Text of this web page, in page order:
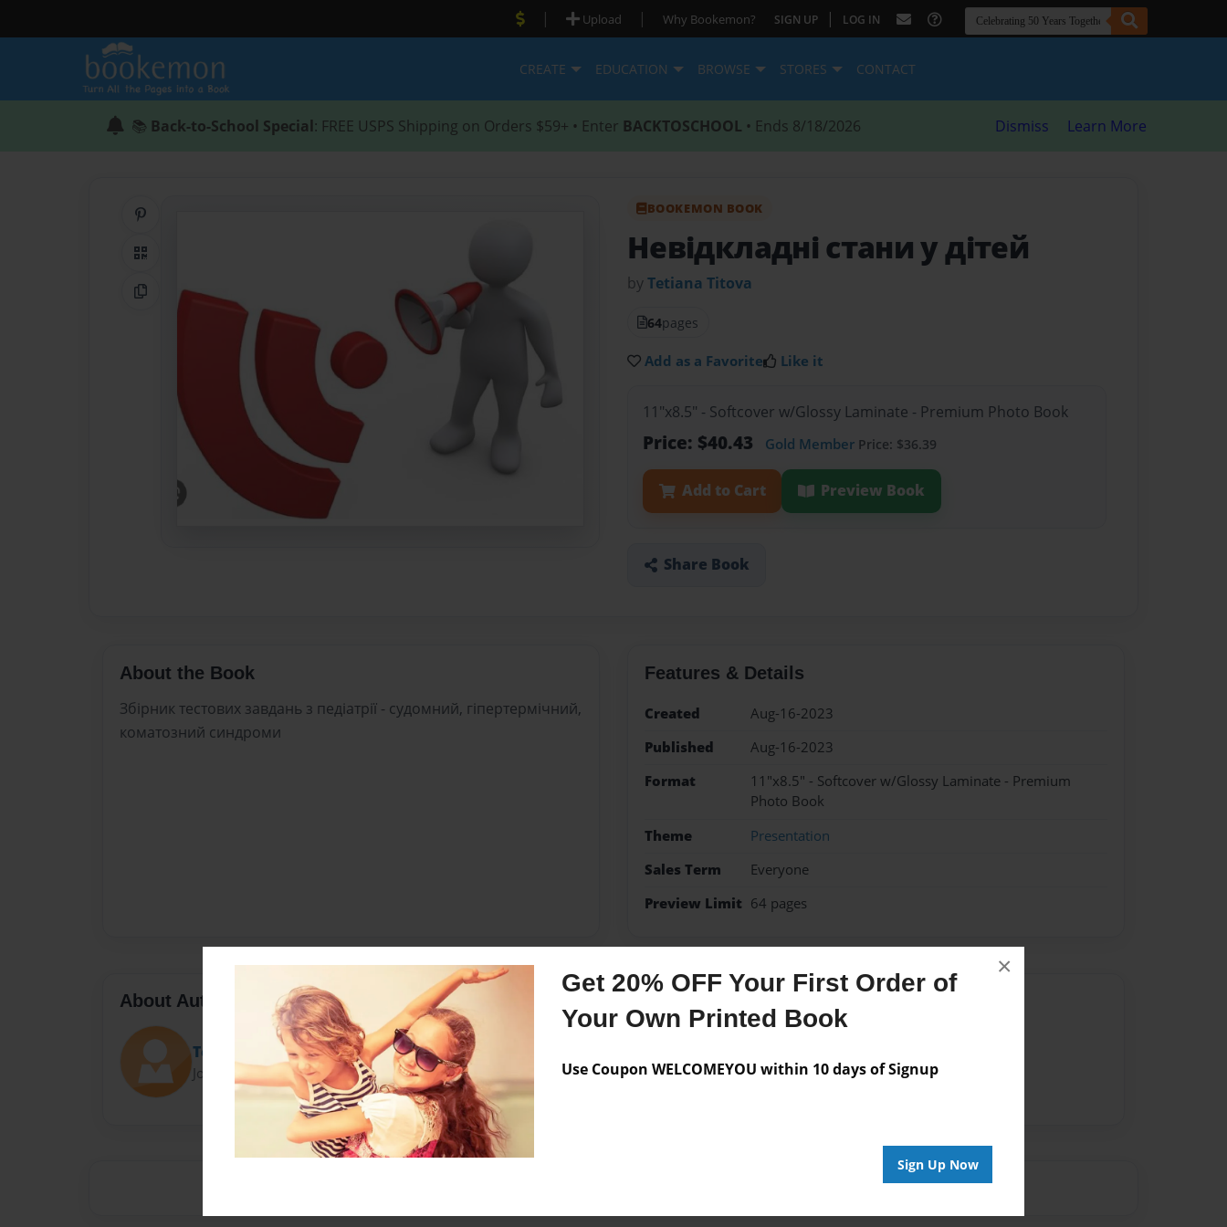
Get 20% OFF Your First Order of
Your Own Printed Book
Use Coupon WELCOMEYOU within 10 days of Signup
Sign Up Now
×
| Upload | Why Bookemon? SIGN UP | LOG IN
CREATE EDUCATION BROWSE STORES CONTACT
📚 Back-to-School Special: FREE USPS Shipping on Orders $59+ • Enter BACKTOSCHOOL • Ends 8/18/2026 Dismiss Learn More
QR Code
Copy Link
BOOKEMON BOOK
Невідкладні стани у дітей
byTetiana Тitova
64pages
Add as a Favorite Like it
11"x8.5" - Softcover w/Glossy Laminate - Premium Photo Book
Price: $40.43 Gold Member Price: $36.39
Add to Cart Preview Book
Share Book
About the Book
Збірник тестових завдань з педіатрії - судомний, гіпертермічний,
коматозний синдроми
Features & Details
Created
Aug-16-2023
Published
Aug-16-2023
Format
11"x8.5" - Softcover w/Glossy Laminate - Premium
Photo Book
Theme
Presentation
Sales Term
Everyone
Preview Limit 64 pages
About Author
Tetiana Тitova
Joined: Jan-27-2023